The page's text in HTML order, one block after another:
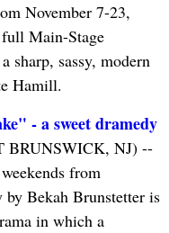
November 7-23,
Main-Stage
sharp, sassy, modern
Hamill.
- a sweet dramedy
BRUNSWICK, NJ) --
from
Bekah Brunstetter is
in which a